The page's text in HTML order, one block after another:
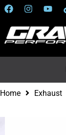
Home Exhaust